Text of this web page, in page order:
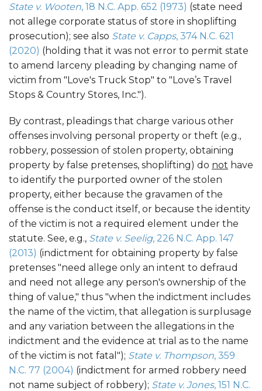
State v. Wooten, 18 N.C. App. 652 (1973) (state need
not allege corporate status of store in shoplifting
prosecution); see also State v. Capps, 374 N.C. 621
(2020) (holding that it was not error to permit state
to amend larceny pleading by changing name of
victim from "Love's Truck Stop" to "Love’s Travel
Stops & Country Stores, Inc.").
By contrast, pleadings that charge various other
offenses involving personal property or theft (e.g.,
robbery, possession of stolen property, obtaining
property by false pretenses, shoplifting) do not have
to identify the purported owner of the stolen
property, either because the gravamen of the
offense is the conduct itself, or because the identity
of the victim is not a required element under the
statute. See, e.g., State v. Seelig, 226 N.C. App. 147
(2013) (indictment for obtaining property by false
pretenses "need allege only an intent to defraud
and need not allege any person's ownership of the
thing of value," thus "when the indictment includes
the name of the victim, that allegation is surplusage
and any variation between the allegations in the
indictment and the evidence at trial as to the name
of the victim is not fatal"); State v. Thompson, 359
N.C. 77 (2004) (indictment for armed robbery need
not name subject of robbery); State v. Jones, 151 N.C.